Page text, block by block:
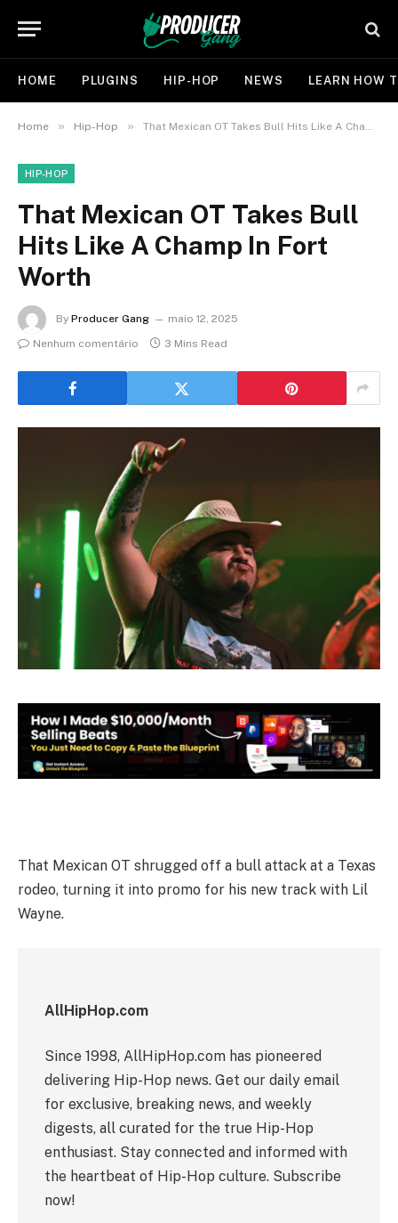
HOME PLUGINS HIP-HOP NEWS LEARN HOW
Home » Hip-Hop » That Mexican OT Takes Bull Hits Like A Champ In Fort Worth
HIP-HOP
That Mexican OT Takes Bull
Hits Like A Champ In Fort
Worth
By Producer Gang
maio 12, 2025
Nenhum comentário
3 Mins Read
That Mexican OT shrugged off a bull attack at a Texas
rodeo, turning it into promo for his new track with Lil
Wayne.
AllHipHop.com
Since 1998, AllHipHop.com has pioneered
delivering Hip-Hop news. Get our daily email
for exclusive, breaking news, and weekly
digests, all curated for the true Hip-Hop
enthusiast. Stay connected and informed with
the heartbeat of Hip-Hop culture. Subscribe
now!